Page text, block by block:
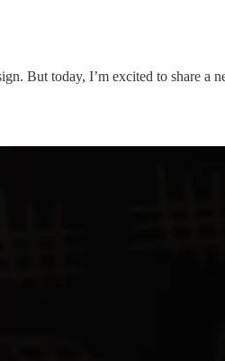
But today, I’m excited to share a